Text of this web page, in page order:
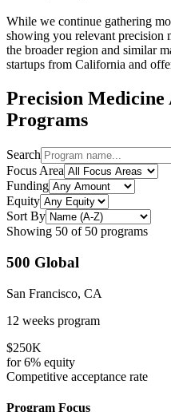
While we continue gathering
showing you relevant precision
the broader region and similar
startups from California and
Precision Medicine
Programs
Search
Focus Area
Funding
Equity
Sort By
Showing 50 of 50 programs
500 Global
San Francisco, CA
12 weeks program
$250K
for6% equity
Competitive acceptance rate
Program Focus